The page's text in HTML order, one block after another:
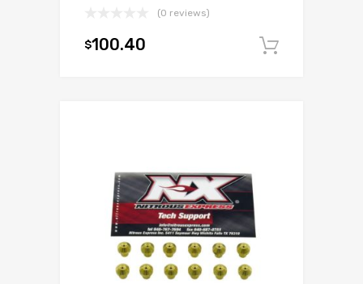
(0 reviews)
$100.40